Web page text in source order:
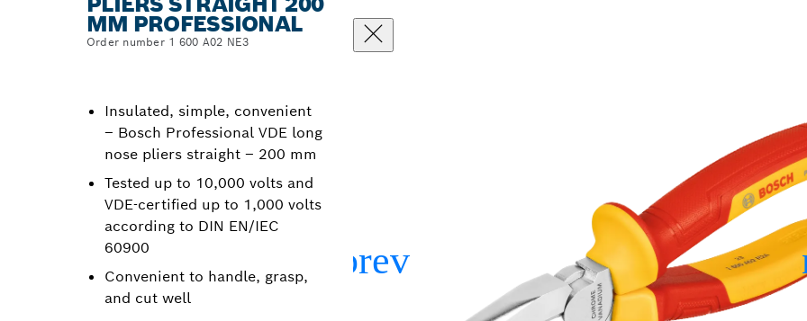
MM PROFESSIONAL
Order number 1 600 A02 NE3
Insulated, simple, convenient
– Bosch Professional VDE long
nose pliers straight – 200 mm
Tested up to 10,000 volts and
VDE-certified up to 1,000 volts
according to DIN EN/IEC
60900
Convenient to handle, grasp,
and cut well